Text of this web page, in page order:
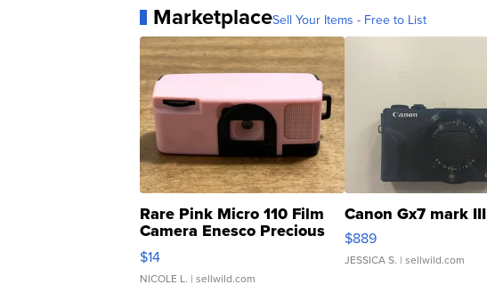
MarketplaceSell Your Items - Free to List
Rare Pink Micro 110 Film
Camera Enesco Precious
Moments TD4
$14
NICOLE L. | sellwild.com
Canon Gx7 mark III
$889
JESSICA S. | sellwild.com